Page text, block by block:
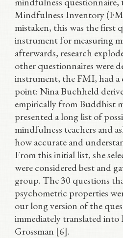
Mindfulness Inventory
mistaken, this was the first
instrument for measuring
afterwards, research
other questionnaires were
instrument, the FMI, had a
point: Nina Buchheld
empirically from Buddhist
presented a long list of
mindfulness teachers and
how accurate and
From this initial list, she
were considered best and
group. The 30 questions
psychometric properties
our long version of the
immediately translated into
Grossman [6].